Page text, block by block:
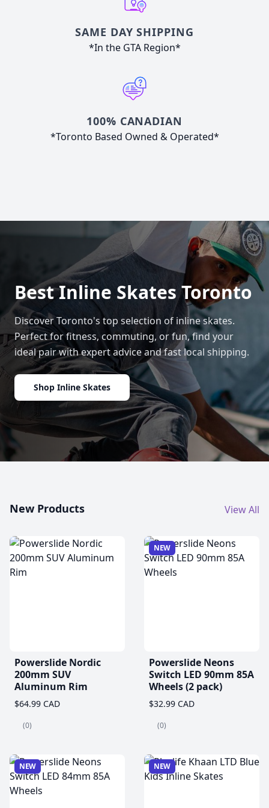
SAME DAY SHIPPING
*In the GTA Region*
100% CANADIAN
*Toronto Based Owned & Operated*
Best Inline Skates Toronto
Discover Toronto's top selection of inline skates.
Perfect for fitness, commuting, or fun, find your
ideal pair with expert advice and fast local shipping.
Shop Inline Skates
New Products View All
Powerslide Nordic
200mm SUV
Aluminum Rim
$64.99 CAD
(0)
NEW
Powerslide Neons
Switch LED 90mm 85A
Wheels (2 pack)
$32.99 CAD
(0)
NEW NEW